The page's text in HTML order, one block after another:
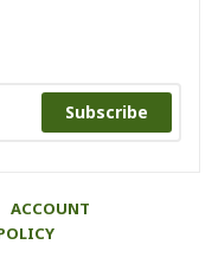
Subscribe
ACCOUNT